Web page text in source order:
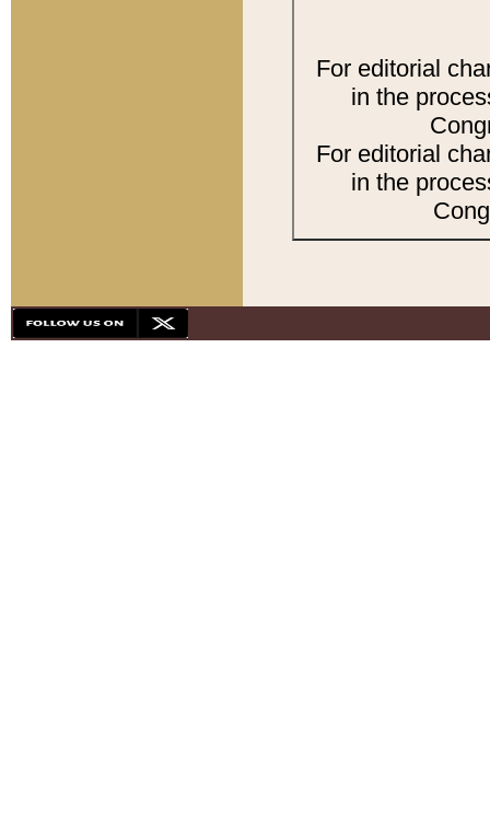
For editorial
in the
For editorial
in the